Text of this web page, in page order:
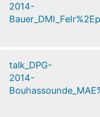
2014-
talk_DPG-
2014-